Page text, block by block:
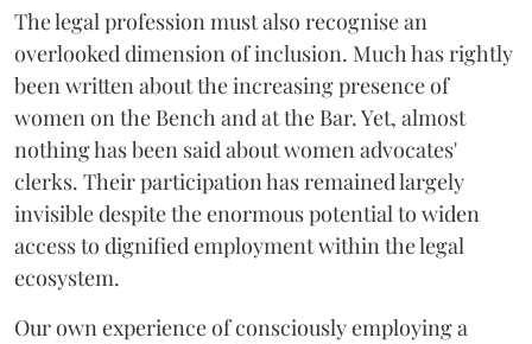
The legal profession must also recognise an
overlooked dimension of inclusion. Much has rightly
been written about the increasing presence of
women on the Bench and at the Bar. Yet, almost
nothing has been said about women advocates'
clerks. Their participation has remained largely
invisible despite the enormous potential to widen
access to dignified employment within the legal
ecosystem.
Our own experience of consciously employing a